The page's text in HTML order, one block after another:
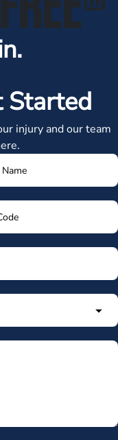
Started
injury and our team